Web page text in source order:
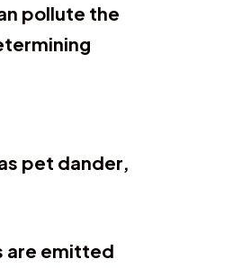
pollute the
pet dander,
are emitted